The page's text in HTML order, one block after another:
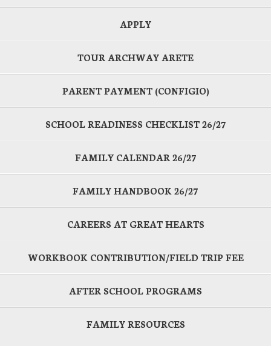
APPLY
TOUR ARCHWAY ARETE
PARENT PAYMENT (CONFIGIO)
SCHOOL READINESS CHECKLIST 26/27
FAMILY CALENDAR 26/27
FAMILY HANDBOOK 26/27
CAREERS AT GREAT HEARTS
WORKBOOK CONTRIBUTION/FIELD TRIP FEE
AFTER SCHOOL PROGRAMS
FAMILY RESOURCES